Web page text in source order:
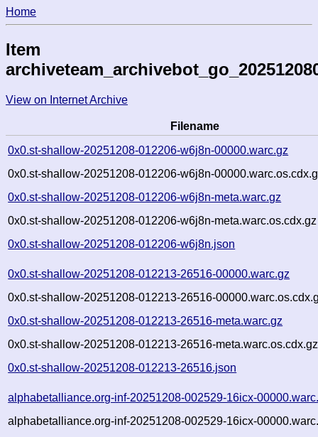
Home
Item
View on Internet Archive
Filename
0x0.st-shallow-20251208-012206-w6j8n-00000.warc.gz
0x0.st-shallow-20251208-012206-w6j8n-
0x0.st-shallow-20251208-012206-w6j8n-meta.warc.gz
0x0.st-shallow-20251208-012206-w6j8n-meta.warc.os.cdx.gz
0x0.st-shallow-20251208-012206-w6j8n.json
0x0.st-shallow-20251208-012213-26516-00000.warc.gz
0x0.st-shallow-20251208-012213-26516-
0x0.st-shallow-20251208-012213-26516-meta.warc.gz
0x0.st-shallow-20251208-012213-26516-meta.warc.os.cdx.gz
0x0.st-shallow-20251208-012213-26516.json
alphabetalliance.org-inf-20251208-002529-16icx-
alphabetalliance.org-inf-20251208-002529-16icx-